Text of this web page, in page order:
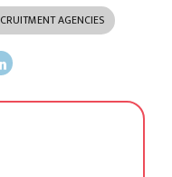
AGENCIES